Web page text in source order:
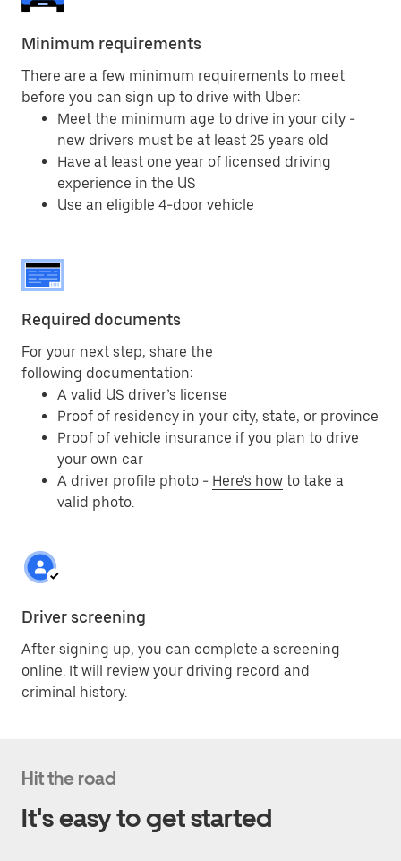
Minimum requirements
There are a few minimum requirements to meet
before you can sign up to drive with Uber:
Meet the minimum age to drive in your city -
new drivers must be at least 25 years old
Have at least one year of licensed driving
experience in the US
Use an eligible 4-door vehicle
Required documents
For your next step, share the
following documentation:
A valid US driver’s license
Proof of residency in your city, state, or province
Proof of vehicle insurance if you plan to drive
your own car
A driver profile photo - Here's how to take a
valid photo.
Driver screening
After signing up, you can complete a screening
online. It will review your driving record and
criminal history.
Hit the road
It's easy to get started